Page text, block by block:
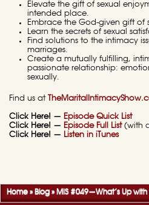
Elevate the gift of sexual
intended place.
Embrace the God-given gift of
Learn the secrets of sexual
Find solutions to the intimacy
marriages.
Create a mutually fulfilling,
passionate relationship:
sexually.
Find us at
Click Here! — Episode Quick List
Click Here! — Episode Full List(with
Click Here! — Listen in iTunes
Home » Blog » MIS #049—What’s Up with the